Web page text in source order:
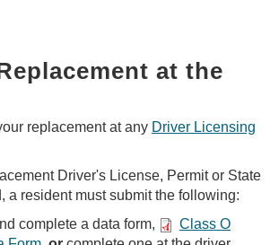
at the
replacement at any Driver Licensing
Driver's License, Permit or State
a resident must submit the following:
complete a data form,
Class O